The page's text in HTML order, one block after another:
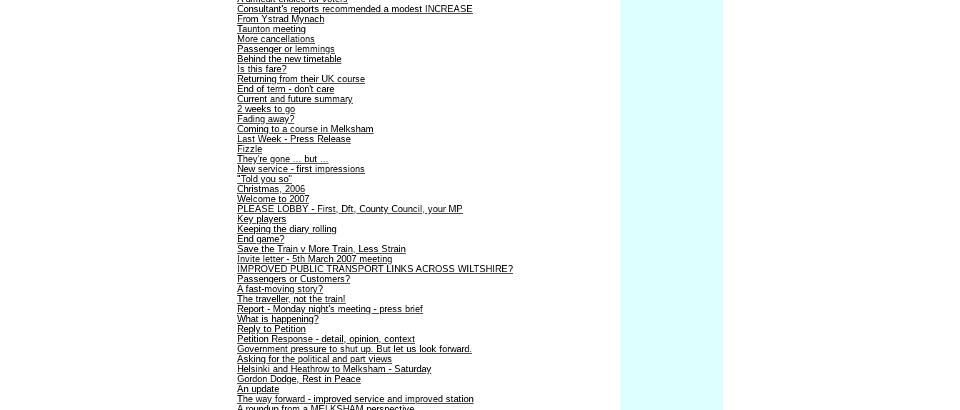
Consultant's reports recommended a modest INCREASE
From Ystrad Mynach
Taunton meeting
More cancellations
Passenger or lemmings
Behind the new timetable
Is this fare?
Returning from their UK course
End of term - don't care
Current and future summary
2 weeks to go
Fading away?
Coming to a course in Melksham
Last Week - Press Release
Fizzle
They're gone ... but ...
New service - first impressions
"Told you so"
Christmas, 2006
Welcome to 2007
PLEASE LOBBY - First, Dft, County Council, your MP
Key players
Keeping the diary rolling
End game?
Save the Train v More Train, Less Strain
Invite letter - 5th March 2007 meeting
IMPROVED PUBLIC TRANSPORT LINKS ACROSS WILTSHIRE?
Passengers or Customers?
A fast-moving story?
The traveller, not the train!
Report - Monday night's meeting - press brief
What is happening?
Reply to Petition
Petition Response - detail, opinion, context
Government pressure to shut up. But let us look forward.
Asking for the political and part views
Helsinki and Heathrow to Melksham - Saturday
Gordon Dodge, Rest in Peace
An update
The way forward - improved service and improved station